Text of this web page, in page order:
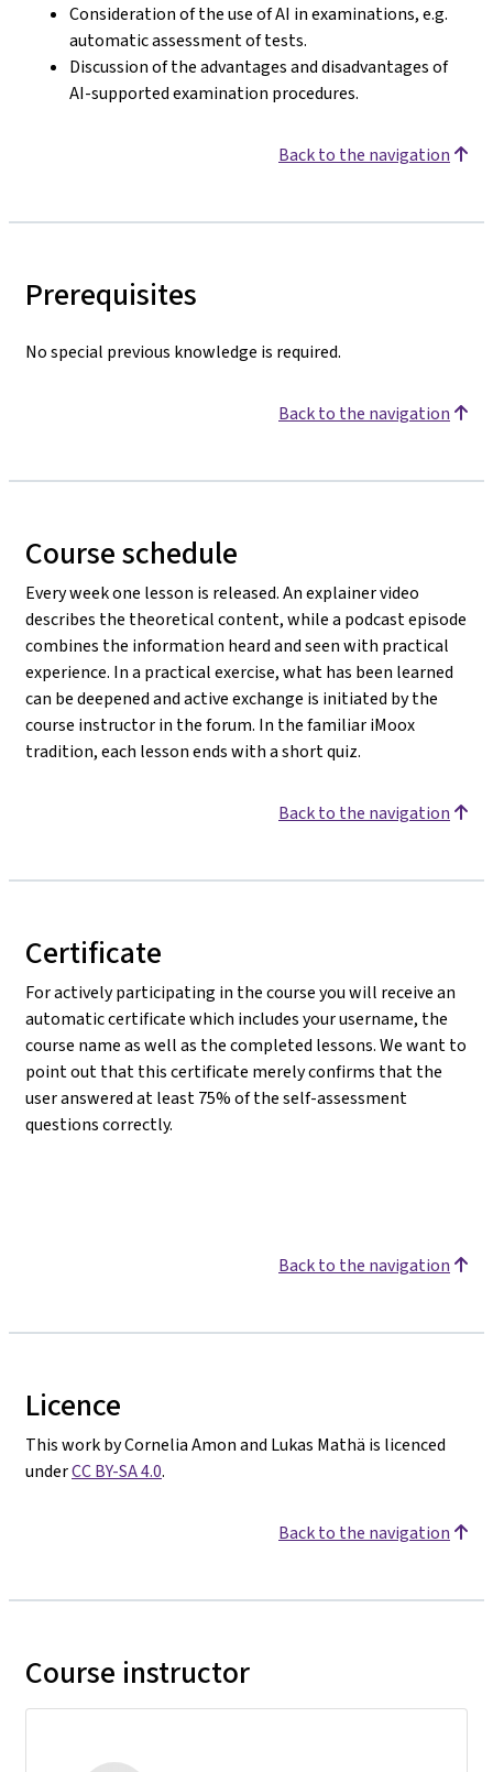
Consideration of the use of AI in examinations, e.g.
automatic assessment of tests.
Discussion of the advantages and disadvantages of
AI-supported examination procedures.
Back to the navigation
Prerequisites
No special previous knowledge is required.
Back to the navigation
Course schedule
Every week one lesson is released. An explainer video
describes the theoretical content, while a podcast episode
combines the information heard and seen with practical
experience. In a practical exercise, what has been learned
can be deepened and active exchange is initiated by the
course instructor in the forum. In the familiar iMoox
tradition, each lesson ends with a short quiz.
Back to the navigation
Certificate
For actively participating in the course you will receive an
automatic certificate which includes your username, the
course name as well as the completed lessons. We want to
point out that this certificate merely confirms that the
user answered at least 75% of the self-assessment
questions correctly.
Back to the navigation
Licence
This work by Cornelia Amon and Lukas Mathä is licenced
underCC BY-SA 4.0.
Back to the navigation
Course instructor